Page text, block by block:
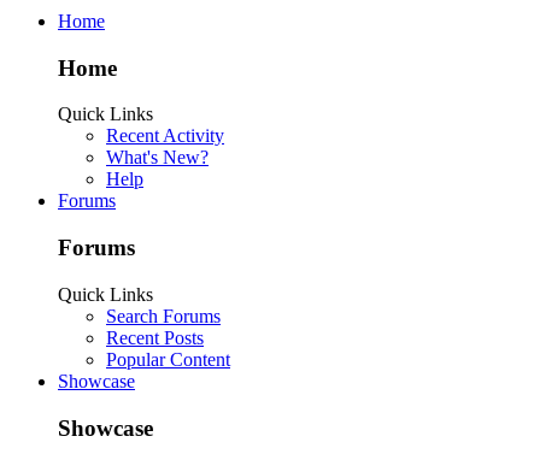
Home
Home
Quick Links
Recent Activity
What's New?
Help
Forums
Forums
Quick Links
Search Forums
Recent Posts
Popular Content
Showcase
Showcase